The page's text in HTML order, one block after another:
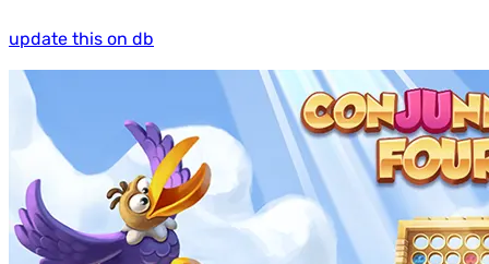
update this on db